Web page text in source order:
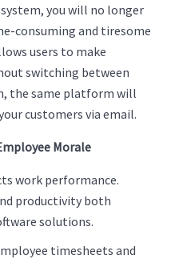
you will no longer
consuming and tiresome
users to make
switching between
the same platform will
customers via email.
Morale
work performance.
productivity both
solutions.
timesheets and